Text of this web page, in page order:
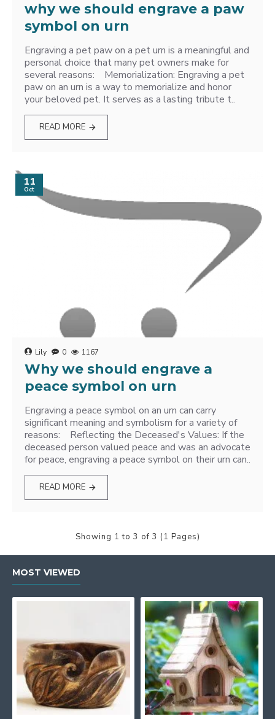
why we should engrave a paw
symbol on urn
Engraving a pet paw on a pet urn is a meaningful and
personal choice that many pet owners make for
several reasons: Memorialization: Engraving a pet
paw on an urn is a way to memorialize and honor
your beloved pet. It serves as a lasting tribute t..
READ MORE
11
Oct
Lily 0 1167
Why we should engrave a
peace symbol on urn
Engraving a peace symbol on an urn can carry
significant meaning and symbolism for a variety of
reasons: Reflecting the Deceased's Values: If the
deceased person valued peace and was an advocate
for peace, engraving a peace symbol on their urn can..
READ MORE
Showing 1 to 3 of 3 (1 Pages)
MOST VIEWED